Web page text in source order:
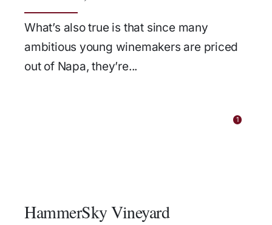
What’s also true is that since many
ambitious young winemakers are priced
out of Napa, they’re...
1
HammerSky Vineyard